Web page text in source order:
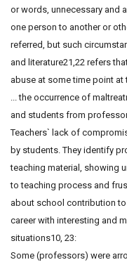
or words, unnecessary and
one person to another or
referred, but such
and literature21,22 refers
abuse at some time point at
... the occurrence of
and students from
Teachers` lack of
by students. They identify
teaching material, showing
to teaching process and
about school contribution to
career with interesting and
situations10, 23:
Some (professors) were